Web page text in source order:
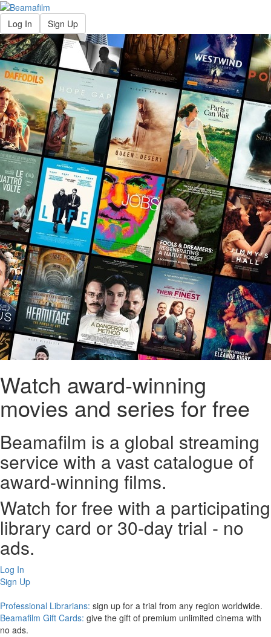
Log In Sign Up
Watch award-winning
movies and series for free
Beamafilm is a global streaming
service with a vast catalogue of
award-winning films.
Watch for free with a participating
library card or 30-day trial - no
ads.
Log In
Sign Up
Professional Librarians: sign up for a trial from any region worldwide.
Beamafilm Gift Cards: give the gift of premium unlimited cinema with
no ads.